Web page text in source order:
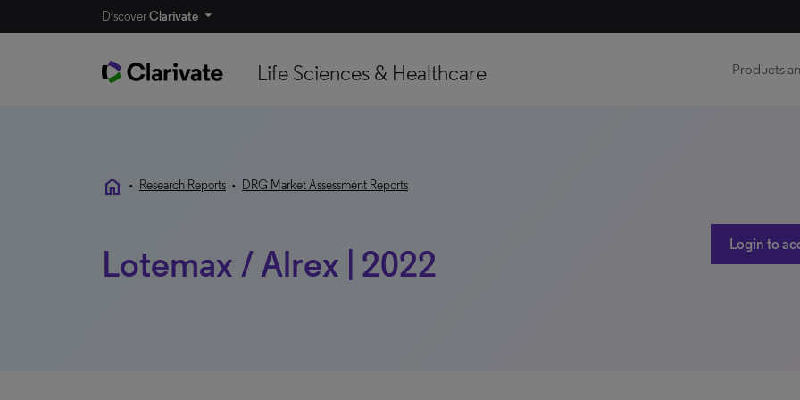
DiscoverClarivate
Life Sciences & Healthcare Products
home • Research Reports • DRG Market Assessment Reports
Lotemax / Alrex | 2022 Login to